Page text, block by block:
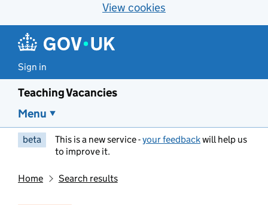
View cookies
Sign in
Teaching Vacancies
Menu
beta This is a new service -your feedbackwill help us
to improve it.
Home Search results